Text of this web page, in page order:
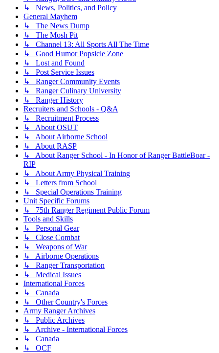
↳ News, Politics, and Policy
General Mayhem
↳ The News Dump
↳ The Mosh Pit
↳ Channel 13: All Sports All The Time
↳ Good Humor Popsicle Zone
↳ Lost and Found
↳ Post Service Issues
↳ Ranger Community Events
↳ Ranger Culinary University
↳ Ranger History
Recruiters and Schools - Q&A
↳ Recruitment Process
↳ About OSUT
↳ About Airborne School
↳ About RASP
↳ About Ranger School - In Honor of Ranger BattleBoar -
RIP
↳ About Army Physical Training
↳ Letters from School
↳ Special Operations Training
Unit Specific Forums
↳ 75th Ranger Regiment Public Forum
Tools and Skills
↳ Personal Gear
↳ Close Combat
↳ Weapons of War
↳ Airborne Operations
↳ Ranger Transportation
↳ Medical Issues
International Forces
↳ Canada
↳ Other Country's Forces
Army Ranger Archives
↳ Public Archives
↳ Archive - International Forces
↳ Canada
↳ OCF